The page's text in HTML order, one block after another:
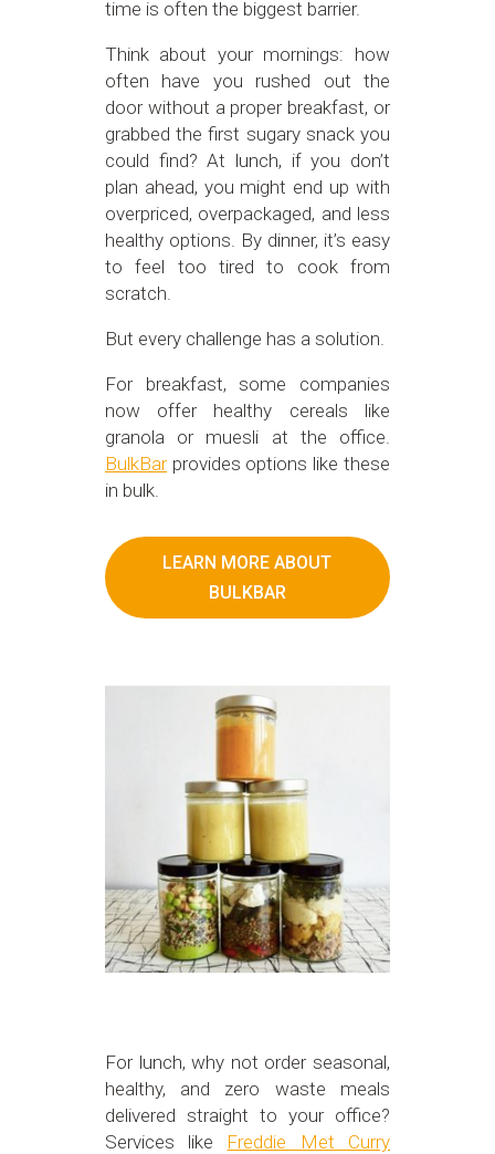
time is often the biggest barrier.
Think about your mornings: how
often have you rushed out the
door without a proper breakfast, or
grabbed the first sugary snack you
could find? At lunch, if you don’t
plan ahead, you might end up with
overpriced, overpackaged, and less
healthy options. By dinner, it’s easy
to feel too tired to cook from
scratch.
But every challenge has a solution.
For breakfast, some companies
now offer healthy cereals like
granola or muesli at the office.
BulkBarprovides options like these
in bulk.
LEARN MORE ABOUT
BULKBAR
For lunch, why not order seasonal,
healthy, and zero waste meals
delivered straight to your office?
Services like Freddie Met Curry